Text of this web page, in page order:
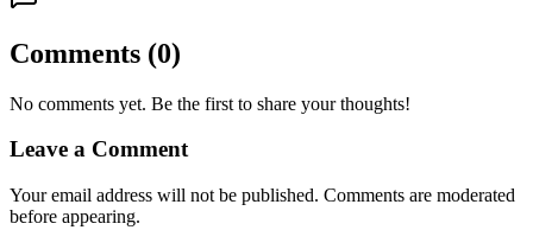
Comments (0)
No comments yet. Be the first to share your thoughts!
Leave a Comment
Your email address will not be published. Comments are moderated
before appearing.